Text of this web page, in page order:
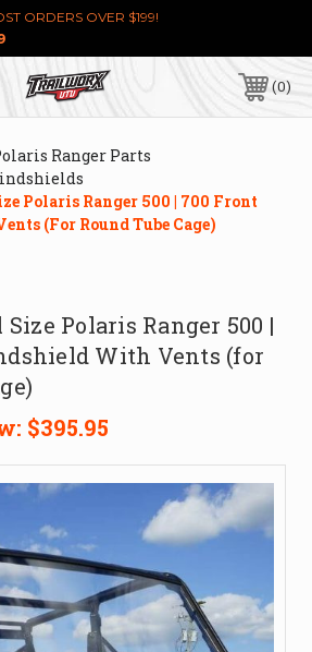
ORDERS OVER $199!
0
Ranger Parts
Polaris Ranger 500 | 700 Front
(for Round Tube Cage)
Size Polaris Ranger 500 |
With Vents (for
$395.95